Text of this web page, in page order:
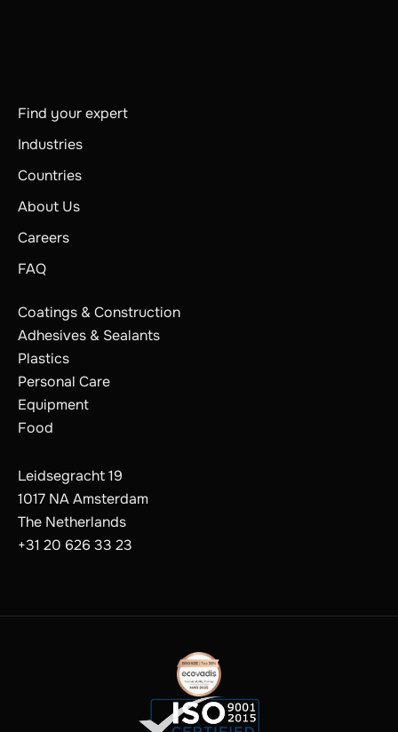
Find your expert
Industries
Countries
About Us
Careers
FAQ
Coatings & Construction
Adhesives & Sealants
Plastics
Personal Care
Equipment
Food
Leidsegracht 19
1017 NA Amsterdam
The Netherlands
+31 20 626 33 23